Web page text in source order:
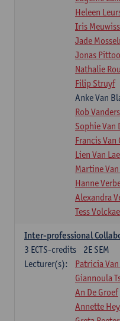
Heleen
Iris
Jade
Jonas
Nathalie
Filip Struyf
Anke Van
Rob
Sophie Van
Francis Van
Lien Van
Martine
Hanne
Alexandra
Tess
Inter-professional
2E SEM
3 ECTS-credits
Lecturer(s):
Patricia
Giannoula
An De Groef
Annette